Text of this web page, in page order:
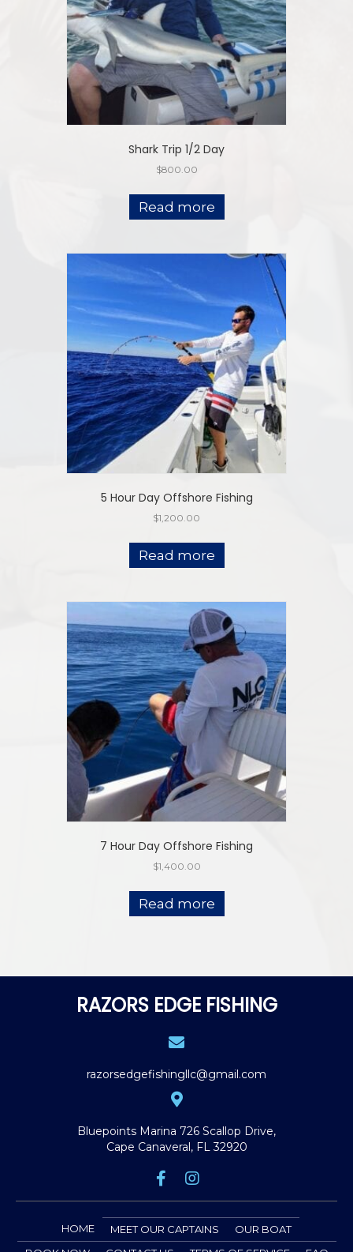
Shark Trip 1/2 Day
$800.00
Read more
5 Hour Day Offshore Fishing
$1,200.00
Read more
7 Hour Day Offshore Fishing
$1,400.00
Read more
RAZORS EDGE FISHING
razorsedgefishingllc@gmail.com
Bluepoints Marina 726 Scallop Drive,
Cape Canaveral, FL 32920
HOME MEET OUR CAPTAINS
OUR BOAT